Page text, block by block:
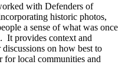
with Defenders of
historic photos,
a sense of what was once
It provides context and
on how best to
for local communities and